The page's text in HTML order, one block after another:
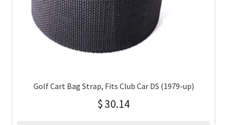
Golf Cart Bag Strap, Fits Club Car DS (1979-up)
$30.14